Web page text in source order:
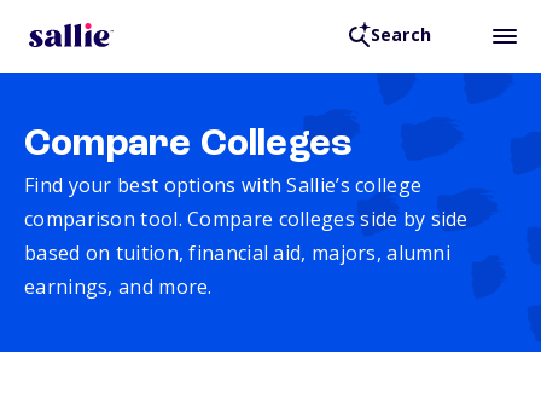
Search
Compare Colleges
Find your best options with Sallie’s college
comparison tool. Compare colleges side by side
based on tuition, financial aid, majors, alumni
earnings, and more.